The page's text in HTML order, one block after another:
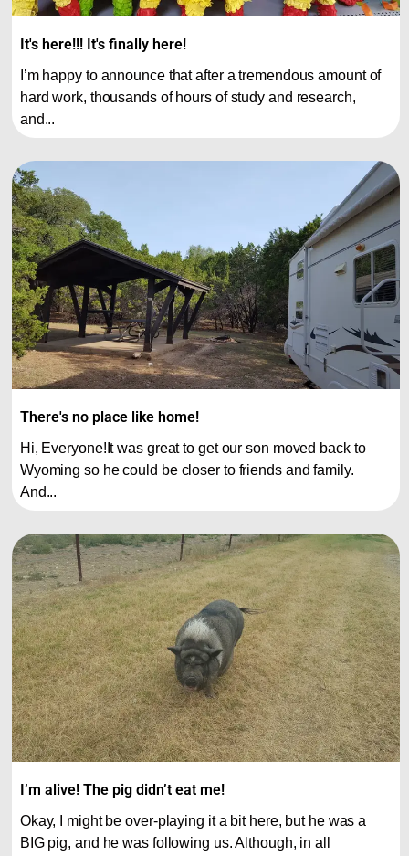
It's here!!! It's finally here!
I’m happy to announce that after a tremendous amount of
hard work, thousands of hours of study and research,
and...
There's no place like home!
Hi, Everyone!It was great to get our son moved back to
Wyoming so he could be closer to friends and family.
And...
I’m alive! The pig didn’t eat me!
Okay, I might be over-playing it a bit here, but he was a
BIG pig, and he was following us. Although, in all